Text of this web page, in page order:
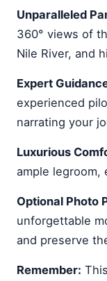
Unparalleled
360° views of
Nile River, and
Expert
experienced
narrating your
Luxurious
ample legroom,
Optional Photo
unforgettable
and preserve
Remember: